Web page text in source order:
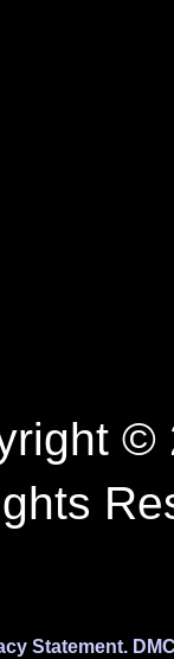
©
Statement.